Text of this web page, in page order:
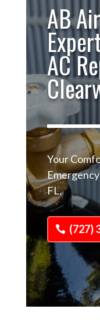
AB
AC
Your
FL.
(727)